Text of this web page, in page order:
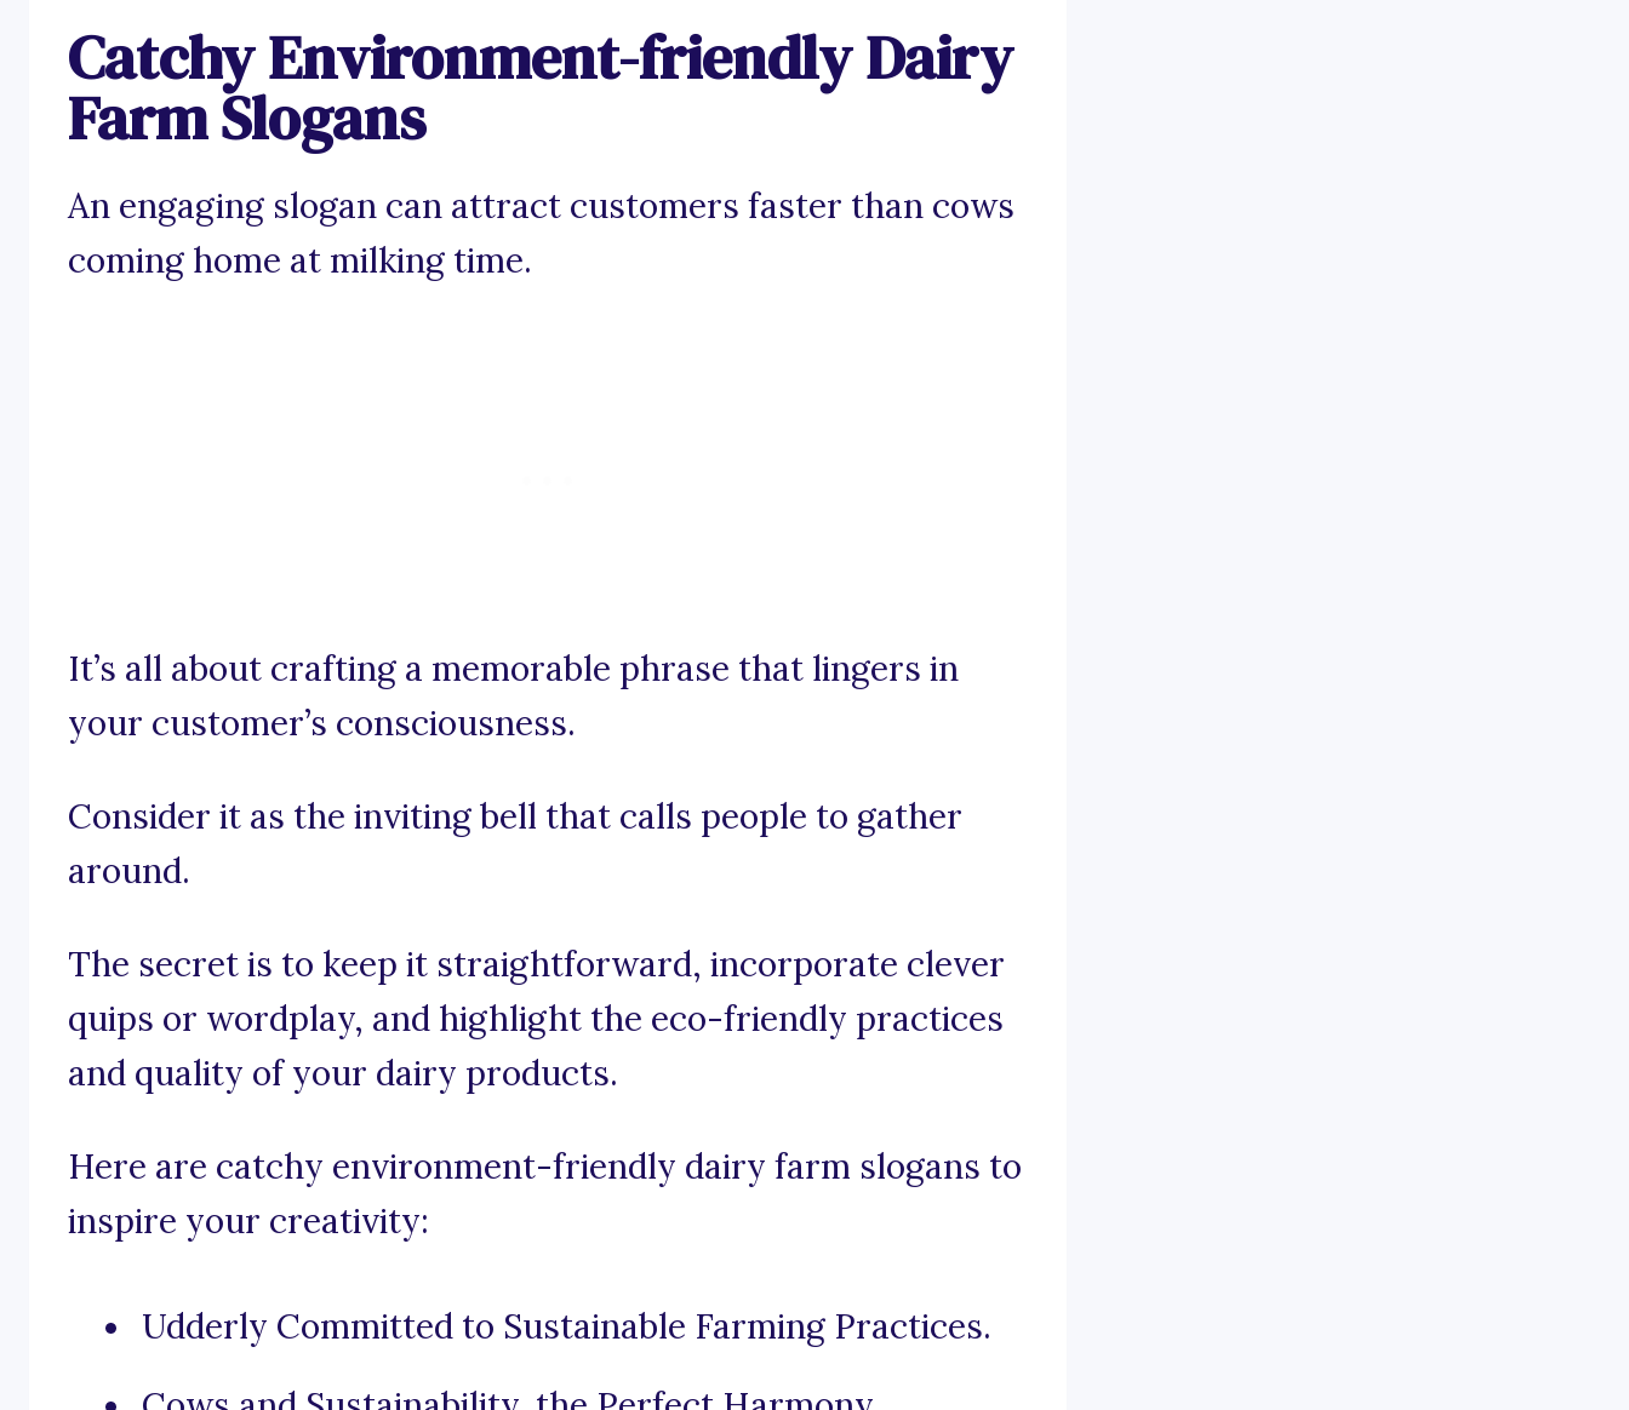
Catchy Environment-friendly Dairy
Farm Slogans
An engaging slogan can attract customers faster than cows
coming home at milking time.
It’s all about crafting a memorable phrase that lingers in
your customer’s consciousness.
Consider it as the inviting bell that calls people to gather
around.
The secret is to keep it straightforward, incorporate clever
quips or wordplay, and highlight the eco-friendly practices
and quality of your dairy products.
Here are catchy environment-friendly dairy farm slogans to
inspire your creativity:
Udderly Committed to Sustainable Farming Practices.